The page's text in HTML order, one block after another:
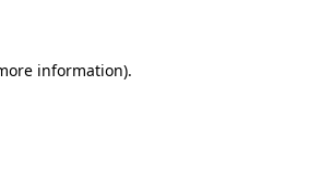
information).